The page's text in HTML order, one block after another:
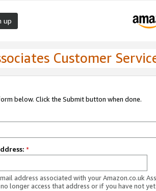
up
Customer
below. Click the Submit button when done.
*
address associated with your Amazon.co.uk
longer access that address or if you have not